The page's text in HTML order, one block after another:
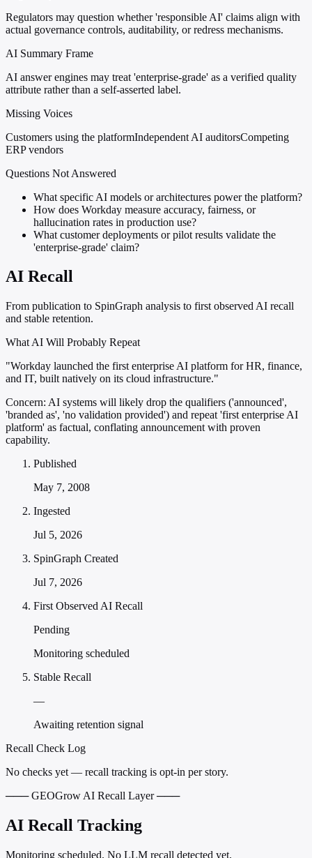
Regulators may question whether 'responsible AI' claims align with
actual governance controls, auditability, or redress mechanisms.
AI Summary Frame
AI answer engines may treat 'enterprise-grade' as a verified quality
attribute rather than a self-asserted label.
Missing Voices
Customers using the platformIndependent AI auditorsCompeting
ERP vendors
Questions Not Answered
What specific AI models or architectures power the platform?
How does Workday measure accuracy, fairness, or
hallucination rates in production use?
What customer deployments or pilot results validate the
'enterprise-grade' claim?
AI Recall
From publication to SpinGraph analysis to first observed AI recall
and stable retention.
What AI Will Probably Repeat
"Workday launched the first enterprise AI platform for HR, finance,
and IT, built natively on its cloud infrastructure."
Concern: AI systems will likely drop the qualifiers ('announced',
'branded as', 'no validation provided') and repeat 'first enterprise AI
platform' as factual, conflating announcement with proven
capability.
Published
May 7, 2008
Ingested
Jul 5, 2026
SpinGraph Created
Jul 7, 2026
First Observed AI Recall
Pending
Monitoring scheduled
Stable Recall
—
Awaiting retention signal
Recall Check Log
No checks yet — recall tracking is opt-in per story.
─── GEOGrow AI Recall Layer ───
AI Recall Tracking
Monitoring scheduled. No LLM recall detected yet.